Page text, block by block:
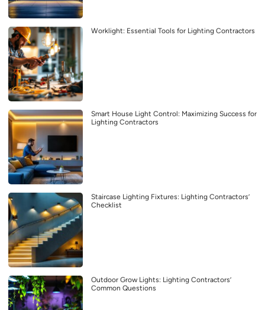
Worklight: Essential Tools for Lighting Contractors
Smart House Light Control: Maximizing Success for
Lighting Contractors
Staircase Lighting Fixtures: Lighting Contractors’
Checklist
Outdoor Grow Lights: Lighting Contractors’
Common Questions